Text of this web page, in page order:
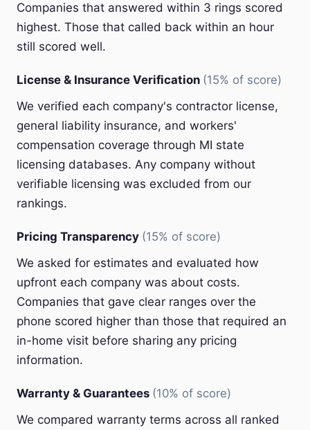
Companies that answered within 3 rings scored
highest. Those that called back within an hour
still scored well.
License & Insurance Verification (15% of score)
We verified each company's contractor license,
general liability insurance, and workers'
compensation coverage through MI state
licensing databases. Any company without
verifiable licensing was excluded from our
rankings.
Pricing Transparency (15% of score)
We asked for estimates and evaluated how
upfront each company was about costs.
Companies that gave clear ranges over the
phone scored higher than those that required an
in-home visit before sharing any pricing
information.
Warranty & Guarantees (10% of score)
We compared warranty terms across all ranked